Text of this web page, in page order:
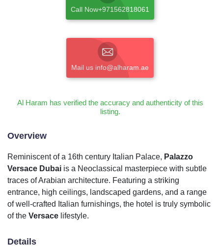
Call Now+971562818061
Mail us info@alharam.ae
Al Haram has verified the accuracy and authenticity of this
listing.
Overview
Reminiscent of a 16th century Italian Palace, Palazzo
Versace Dubai is a Neoclassical masterpiece with subtle
traces of Arabian architecture. Featuring a striking
entrance, high ceilings, landscaped gardens, and a range
of well-crafted Italian furnishings, the hotel is truly symbolic
of the Versace lifestyle.
Details